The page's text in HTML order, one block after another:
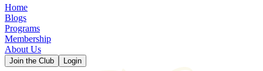
Home
Blogs
Programs
Membership
About Us
Join the Club Login